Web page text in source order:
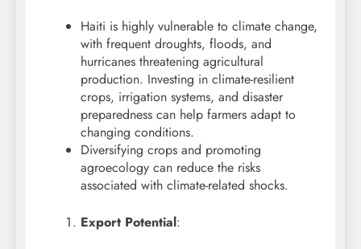
Haiti is highly vulnerable to climate change,
with frequent droughts, floods, and
hurricanes threatening agricultural
production. Investing in climate-resilient
crops, irrigation systems, and disaster
preparedness can help farmers adapt to
changing conditions.
Diversifying crops and promoting
agroecology can reduce the risks
associated with climate-related shocks.
Export Potential: